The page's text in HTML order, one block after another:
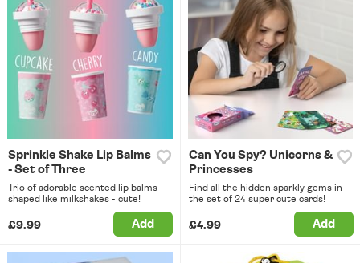
Sprinkle Shake Lip Balms
- Set of Three
Trio of adorable scented lip balms
shaped like milkshakes - cute!
£9.99 Add
Can You Spy? Unicorns &
Princesses
Find all the hidden sparkly gems in
the set of 24 super cute cards!
£4.99 Add